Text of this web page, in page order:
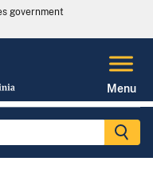
government
Menu